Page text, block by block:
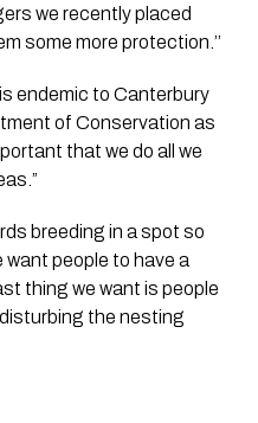
we recently placed
some more protection.’’
endemic to Canterbury
of Conservation as
that we do all we
breeding in a spot so
want people to have a
thing we want is people
the nesting